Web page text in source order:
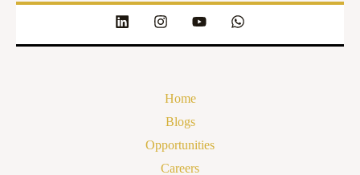
Home
Blogs
Opportunities
Careers